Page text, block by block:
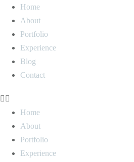
Home
About
Portfolio
Experience
Blog
Contact
Home
About
Portfolio
Experience